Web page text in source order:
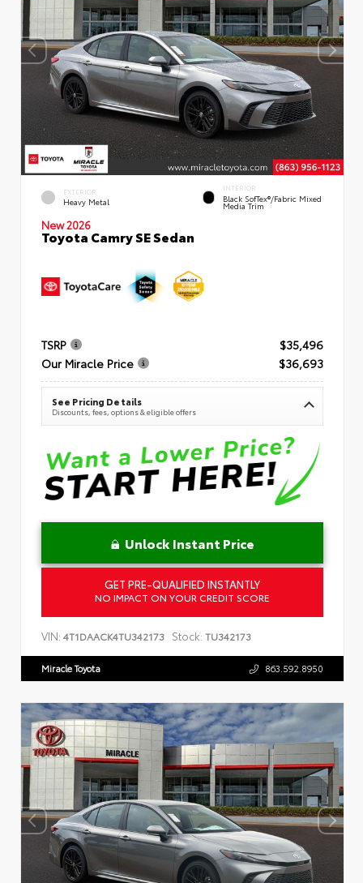
EXTERIOR
Heavy Metal
INTERIOR
Black SofTex®/fabric Mixed
Media Trim
New 2026
Toyota Camry SE Sedan
TSRP
$35,496
Our Miracle Price
$36,693
See Pricing Details
Discounts, fees, options & eligible offers
Unlock Instant Price
GET PRE-QUALIFIED INSTANTLY
NO IMPACT ON YOUR CREDIT SCORE
VIN: 4T1DAACK4TU342173 Stock: TU342173
Miracle Toyota 863.592.8950